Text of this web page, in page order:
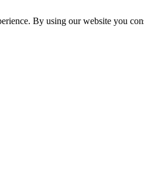
By using our website you